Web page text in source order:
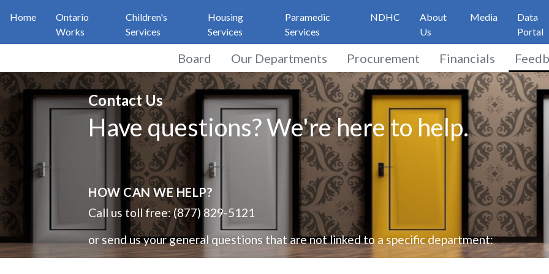
Home
Ontario
Works
Children's
Services
Housing
Services
Paramedic
Services
NDHC
About
Us
Media
Data
Portal
Board Our Departments Procurement Financials
General Feedback
Contact Us
Have questions? We're here to help.
HOW CAN WE HELP?
Call us toll free: (877) 829-5121
or send us your general questions that are not linked to a specific department: